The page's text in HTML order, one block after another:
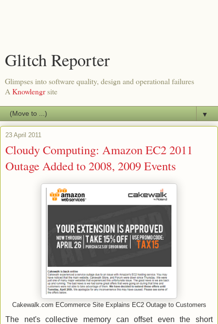
Glitch Reporter
Glimpses into software quality, design and operational failures
A Knowlengrsite
▼
23 April 2011
Cloudy Computing: Amazon EC2 2011
Outage Added to 2008, 2009 Events
Cakewalk.com ECommerce Site Explains EC2 Outage to Customers
The net's collective memory can offset even the short